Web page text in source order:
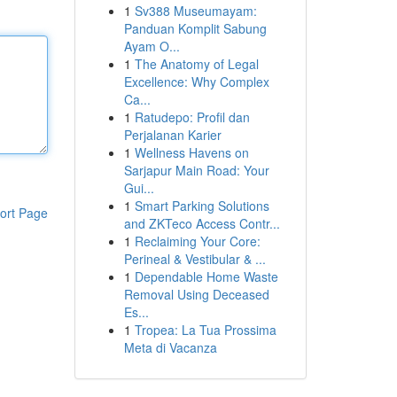
Page
1 Sv388 Museumayam:
Panduan Komplit Sabung
Ayam O...
1 The Anatomy of Legal
Excellence: Why Complex
Ca...
1 Ratudepo: Profil dan
Perjalanan Karier
1 Wellness Havens on
Sarjapur Main Road: Your
Gui...
1 Smart Parking Solutions
and ZKTeco Access Contr...
1 Reclaiming Your Core:
Perineal & Vestibular & ...
1 Dependable Home Waste
Removal Using Deceased
Es...
1 Tropea: La Tua Prossima
Meta di Vacanza